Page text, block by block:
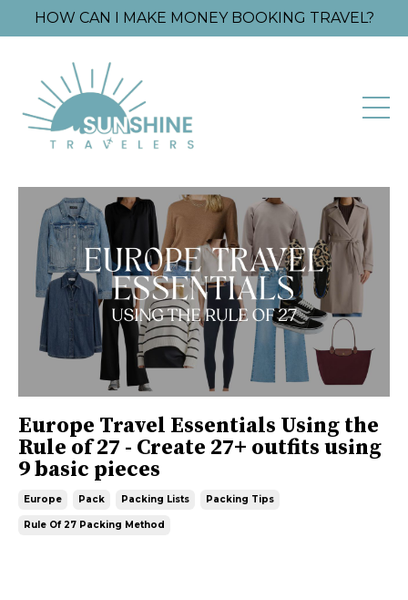
HOW CAN I MAKE MONEY BOOKING TRAVEL?
Europe Travel Essentials Using the
Rule of 27 - Create 27+ outfits using
9 basic pieces
Europe Pack Packing Lists Packing Tips
Rule Of 27 Packing Method